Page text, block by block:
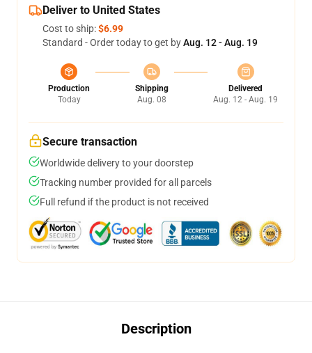
Deliver to United States
Cost to ship:$6.99
Standard - Order today to get byAug. 12 - Aug. 19
Production
Today
Shipping
Aug. 08
Delivered
Aug. 12 - Aug. 19
Secure transaction
Worldwide delivery to your doorstep
Tracking number provided for all parcels
Full refund if the product is not received
Description